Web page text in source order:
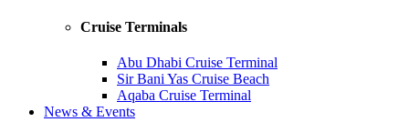
Cruise Terminals
Abu Dhabi Cruise Terminal
Sir Bani Yas Cruise Beach
Aqaba Cruise Terminal
News & Events